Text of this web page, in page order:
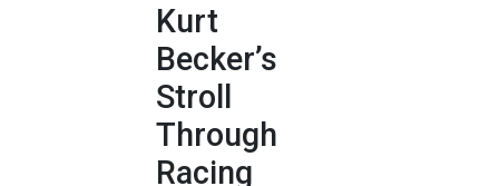
Kurt
Becker’s
Stroll
Through
Racing